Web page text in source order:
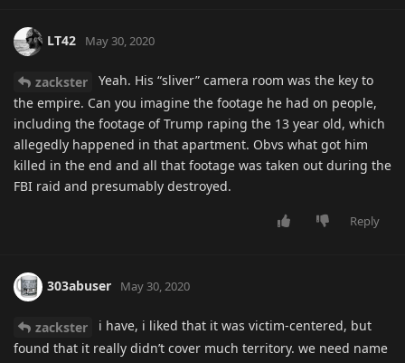
LT42 May 30, 2020
zackster
Yeah. His “sliver” camera room was the key to
the empire. Can you imagine the footage he had on people,
including the footage of Trump raping the 13 year old, which
allegedly happened in that apartment. Obvs what got him
killed in the end and all that footage was taken out during the
FBI raid and presumably destroyed.
Reply
303abuser May 30, 2020
zackster
i have, i liked that it was victim-centered, but
found that it really didn’t cover much territory. we need name